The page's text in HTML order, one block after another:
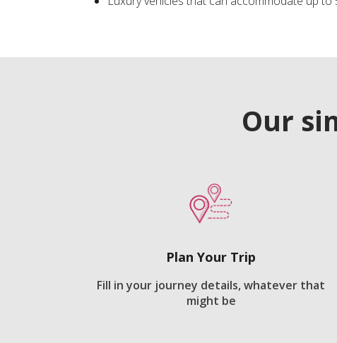
Our
Plan Your Trip
Fill in your journey details, whatever that
might be